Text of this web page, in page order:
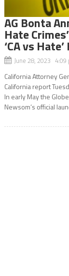
AG Bonta
Hate
‘CA vs
June 28, 2023 4:09
California Attorney
California report
In early May the
Newsom’s official